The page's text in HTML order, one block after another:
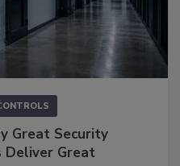
Great Security
Deliver Great